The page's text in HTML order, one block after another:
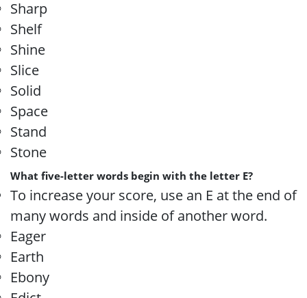
Sharp
Shelf
Shine
Slice
Solid
Space
Stand
Stone
What five-letter words begin with the letter E?
To increase your score, use an E at the end of
many words and inside of another word.
Eager
Earth
Ebony